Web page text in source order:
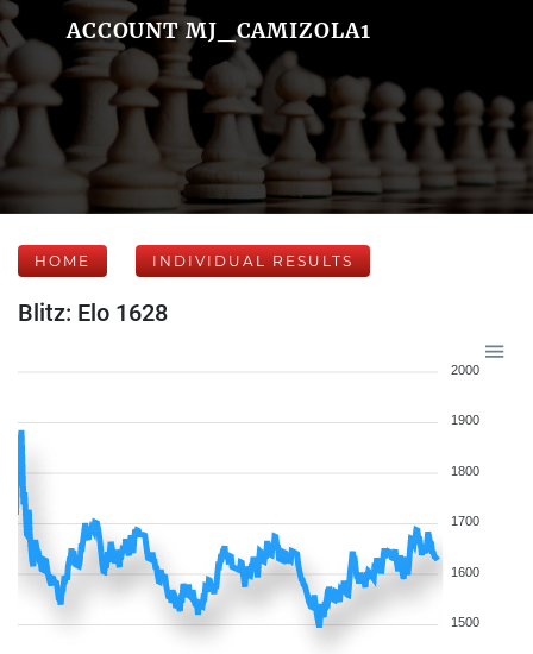
ACCOUNT MJ_CAMIZOLA1
HOME INDIVIDUAL RESULTS
Blitz: Elo 1628
2000
1900
1800
1700
1600
1500